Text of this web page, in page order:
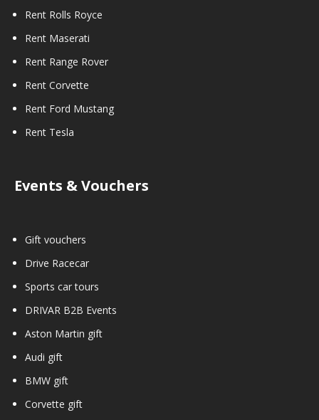
Rent Rolls Royce
Rent Maserati
Rent Range Rover
Rent Corvette
Rent Ford Mustang
Rent Tesla
Events & Vouchers
Gift vouchers
Drive Racecar
Sports car tours
DRIVAR B2B Events
Aston Martin gift
Audi gift
BMW gift
Corvette gift